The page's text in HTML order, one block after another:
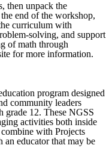
then unpack the
end of the workshop,
curriculum with
solving, and support
of math through
for more information.
program designed
community leaders
12. These NGSS
activities both inside
with Projects
educator that may be